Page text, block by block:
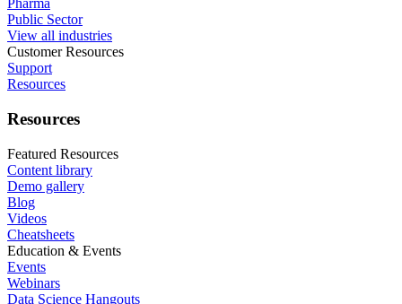
Pharma
Public Sector
View all industries
Customer Resources
Support
Resources
Resources
Featured Resources
Content library
Demo gallery
Blog
Videos
Cheatsheets
Education & Events
Events
Webinars
Data Science Hangouts